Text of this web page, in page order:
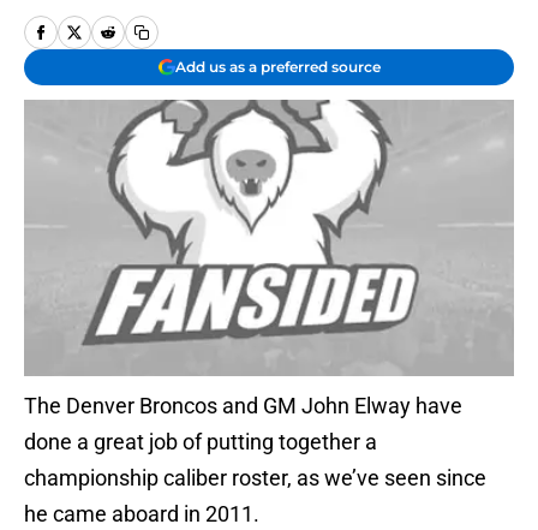
Add us as a preferred source
The Denver Broncos and GM John Elway have
done a great job of putting together a
championship caliber roster, as we’ve seen since
he came aboard in 2011.